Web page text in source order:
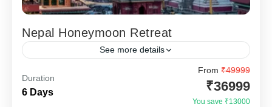
Nepal Honeymoon Retreat
See more details
Nepal Honeymoon Retreat 5 Nights 6 Days is a carefully
designed luxury romantic getaway for couples who want
an international honeymoon close to India without...
Duration
6 Days
From ₹49999
₹36999
You save ₹13000